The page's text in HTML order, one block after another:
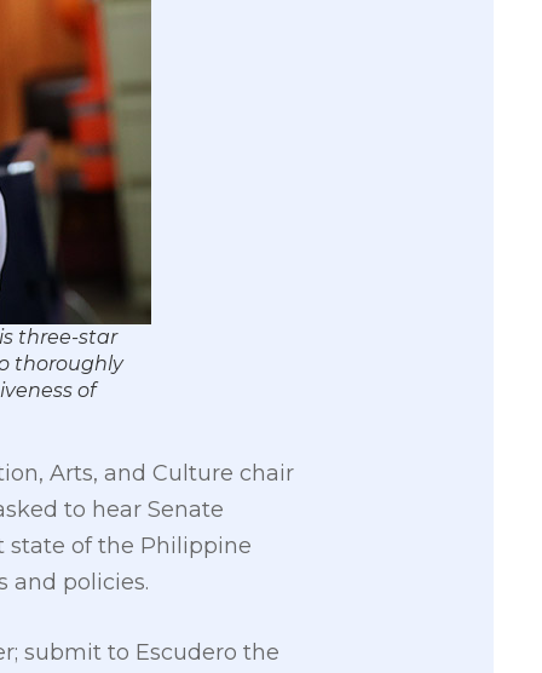
three-star
thoroughly
of
Arts, and Culture chair
to hear Senate
state of the Philippine
and policies.
submit to Escudero the